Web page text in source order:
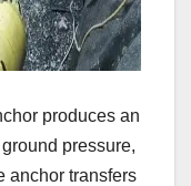
produces an
pressure,
anchor transfers